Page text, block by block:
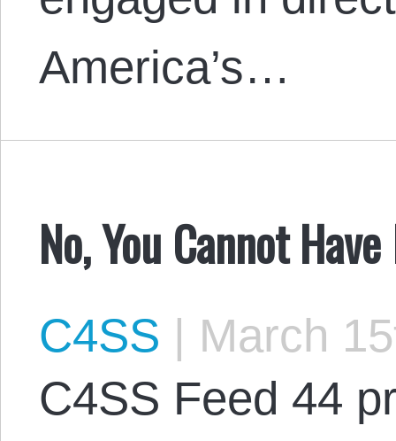
America’s…
No, You Cannot
C4SS | March
C4SS Feed 44